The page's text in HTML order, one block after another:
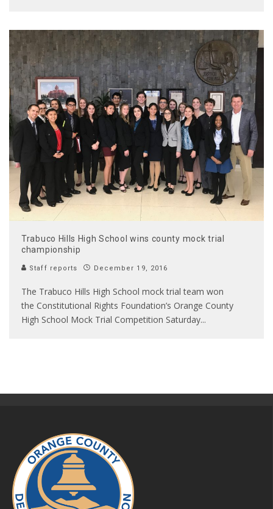
Trabuco Hills High School wins county mock trial
championship
Staff reports December 19, 2016
The Trabuco Hills High School mock trial team won
the Constitutional Rights Foundation’s Orange County
High School Mock Trial Competition Saturday...